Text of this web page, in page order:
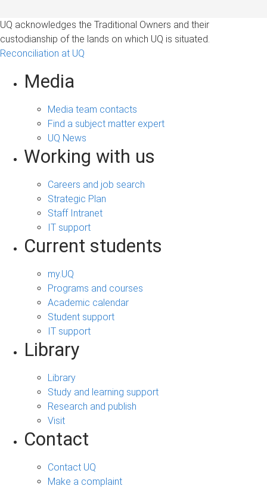
UQ acknowledges the Traditional Owners and their
custodianship of the lands on which UQ is situated.
Reconciliation at UQ
Media
Media team contacts
Find a subject matter expert
UQ News
Working with us
Careers and job search
Strategic Plan
Staff Intranet
IT support
Current students
my.UQ
Programs and courses
Academic calendar
Student support
IT support
Library
Library
Study and learning support
Research and publish
Visit
Contact
Contact UQ
Make a complaint